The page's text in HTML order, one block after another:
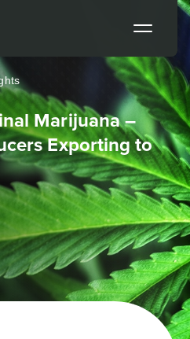
Marijuana –
Exporting to